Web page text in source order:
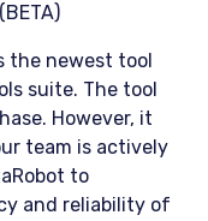
the newest tool
suite. The tool
However, it
team is actively
to
and reliability of